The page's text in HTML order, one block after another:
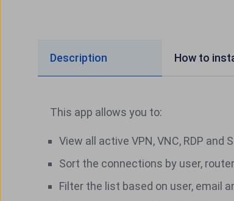
Description How to
This app allows you to:
View all active VPN, VNC, RDP and
Sort the connections by user,
Filter the list based on user, email